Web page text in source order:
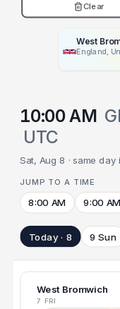
Clear
West
England,
10:00 AM
UTC
Sat, Aug 8 · same
JUMP TO A TIME
8:00 AM 9:00 AM
Today · 8 9 Sun
West Bromwich
7 FRI